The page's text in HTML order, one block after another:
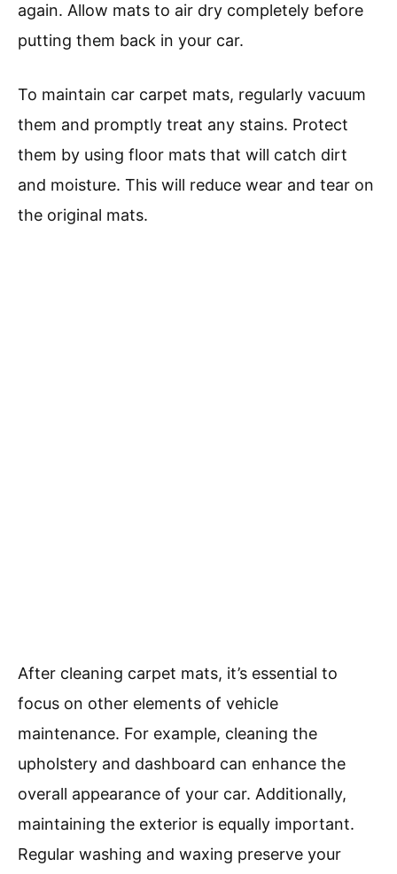
again. Allow mats to air dry completely before
putting them back in your car.
To maintain car carpet mats, regularly vacuum
them and promptly treat any stains. Protect
them by using floor mats that will catch dirt
and moisture. This will reduce wear and tear on
the original mats.
After cleaning carpet mats, it’s essential to
focus on other elements of vehicle
maintenance. For example, cleaning the
upholstery and dashboard can enhance the
overall appearance of your car. Additionally,
maintaining the exterior is equally important.
Regular washing and waxing preserve your